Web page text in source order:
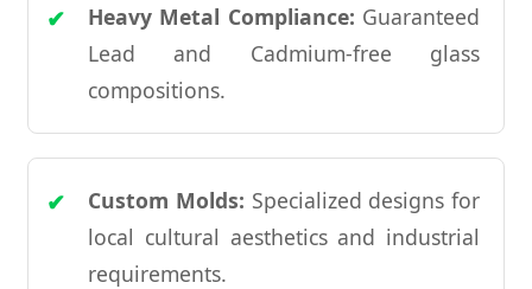
Heavy Metal Compliance: Guaranteed
Lead and Cadmium-free glass
compositions.
Custom Molds: Specialized designs for
local cultural aesthetics and industrial
requirements.